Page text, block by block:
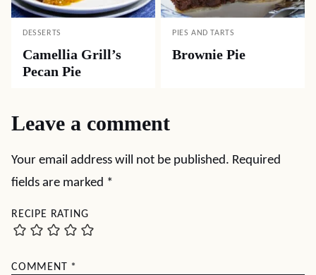
DESSERTS
Camellia Grill’s
Pecan Pie
PIES AND TARTS
Brownie Pie
Leave a comment
Your email address will not be published. Required
fields are marked *
RECIPE RATING
COMMENT *